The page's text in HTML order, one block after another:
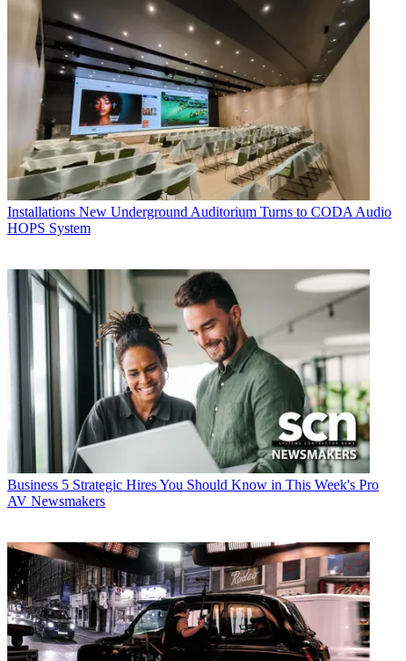
Installations New Underground Auditorium Turns to CODA Audio
HOPS System
Business 5 Strategic Hires You Should Know in This Week's Pro
AV Newsmakers